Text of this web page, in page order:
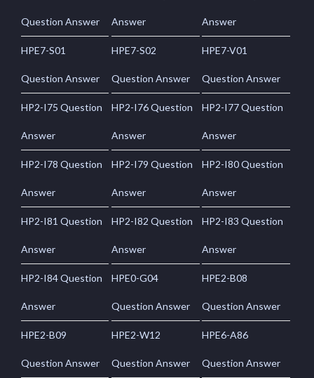
Question Answer Answer Answer
HPE7-S01
Question Answer
HPE7-S02
Question Answer
HPE7-V01
Question Answer
HP2-I75 Question
Answer
HP2-I76 Question
Answer
HP2-I77 Question
Answer
HP2-I78 Question
Answer
HP2-I79 Question
Answer
HP2-I80 Question
Answer
HP2-I81 Question
Answer
HP2-I82 Question
Answer
HP2-I83 Question
Answer
HP2-I84 Question
Answer
HPE0-G04
Question Answer
HPE2-B08
Question Answer
HPE2-B09
Question Answer
HPE2-W12
Question Answer
HPE6-A86
Question Answer